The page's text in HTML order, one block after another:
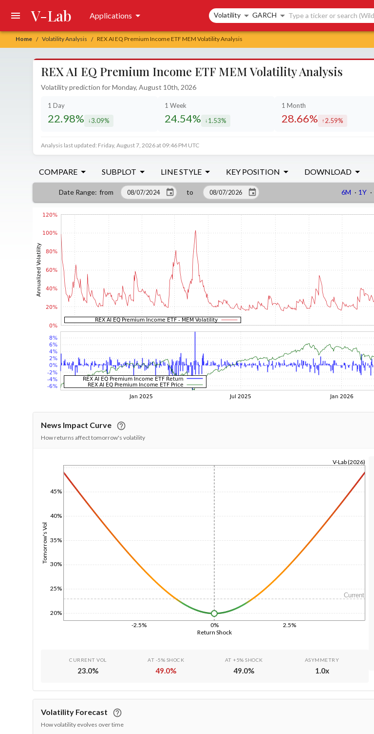
Home / Volatility Analysis / REX AI EQ Premium Income ETF MEM Volatility Analysis
V-Lab Applications Search controls
Volatility GARCH
REX AI EQ Premium Income ETF MEM Volatility Analysis
Volatility prediction for Monday, August 10th, 2026
1 Day
22.98% decreased by
3.09%
1 Week
24.54% decreased by
1.53%
1 Month
28.66% increased by
2.59%
Analysis last updated: Friday, August 7, 2026 at 09:46 PM UTC
COMPARE SUBPLOT LINE STYLE KEY POSITION DOWNLOAD
Date Range: from to 6M · 1Y ·
News Impact Curve
How returns affect tomorrow's volatility
Return Shock
-2.5% 0% 2.5%
Tomorrow's Vol
20%
25%
30%
35%
40%
45%
V-Lab (2026)
Current
CURRENT VOL
23.0%
AT -5% SHOCK
49.0%
AT +5% SHOCK
49.0%
ASYMMETRY
1.0x
Volatility Forecast
How volatility evolves over time